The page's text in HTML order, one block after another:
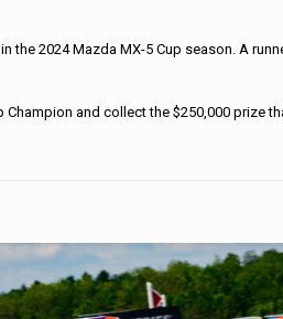
2024 Mazda MX-5 Cup season. A
and collect the $250,000